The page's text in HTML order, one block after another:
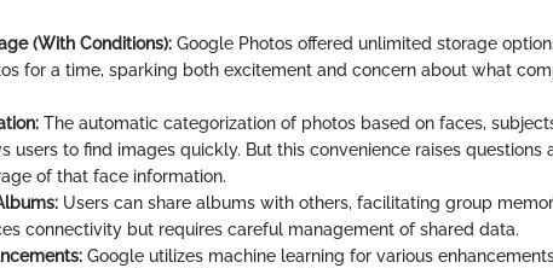
(With Conditions): Google Photos offered unlimited storage
for a time, sparking both excitement and concern about what
The automatic categorization of photos based on faces,
users to find images quickly. But this convenience raises questions
of that face information.
Users can share albums with others, facilitating group
connectivity but requires careful management of shared data.
Google utilizes machine learning for various